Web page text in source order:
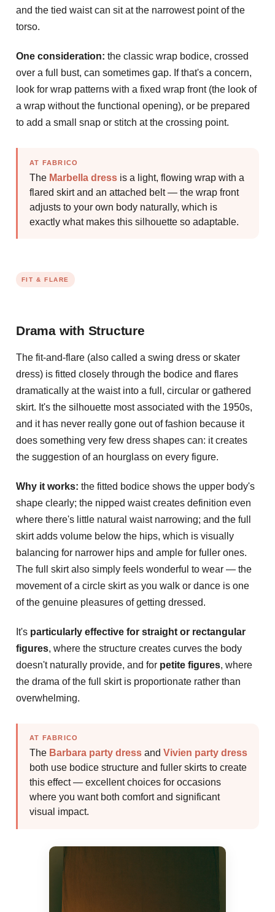
and the tied waist can sit at the narrowest point of the
torso.
One consideration: the classic wrap bodice, crossed
over a full bust, can sometimes gap. If that's a concern,
look for wrap patterns with a fixed wrap front (the look of
a wrap without the functional opening), or be prepared
to add a small snap or stitch at the crossing point.
AT FABRICO
The Marbella dressis a light, flowing wrap with a
flared skirt and an attached belt — the wrap front
adjusts to your own body naturally, which is
exactly what makes this silhouette so adaptable.
FIT & FLARE
Drama with Structure
The fit-and-flare (also called a swing dress or skater
dress) is fitted closely through the bodice and flares
dramatically at the waist into a full, circular or gathered
skirt. It's the silhouette most associated with the 1950s,
and it has never really gone out of fashion because it
does something very few dress shapes can: it creates
the suggestion of an hourglass on every figure.
Why it works: the fitted bodice shows the upper body's
shape clearly; the nipped waist creates definition even
where there's little natural waist narrowing; and the full
skirt adds volume below the hips, which is visually
balancing for narrower hips and ample for fuller ones.
The full skirt also simply feels wonderful to wear — the
movement of a circle skirt as you walk or dance is one
of the genuine pleasures of getting dressed.
It's particularly effective for straight or rectangular
figures, where the structure creates curves the body
doesn't naturally provide, and for petite figures, where
the drama of the full skirt is proportionate rather than
overwhelming.
AT FABRICO
The Barbara party dressand Vivien party dress
both use bodice structure and fuller skirts to create
this effect — excellent choices for occasions
where you want both comfort and significant
visual impact.